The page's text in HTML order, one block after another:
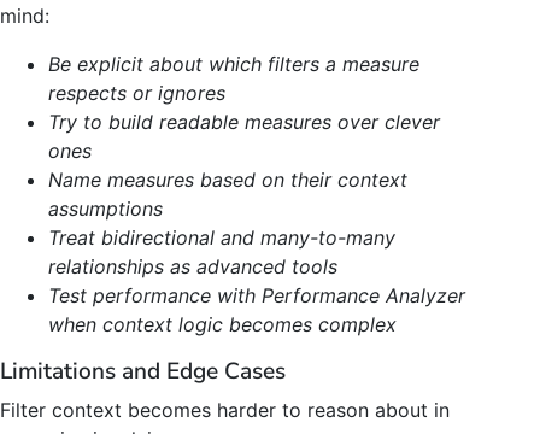
mind:
Be explicit about which filters a measure
respects or ignores
Try to build readable measures over clever
ones
Name measures based on their context
assumptions
Treat bidirectional and many-to-many
relationships as advanced tools
Test performance with Performance Analyzer
when context logic becomes complex
Limitations and Edge Cases
Filter context becomes harder to reason about in